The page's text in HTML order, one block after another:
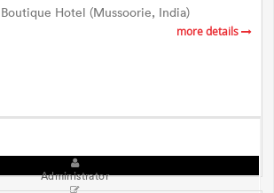
Hotel (Mussoorie, India)
more details
Administrator